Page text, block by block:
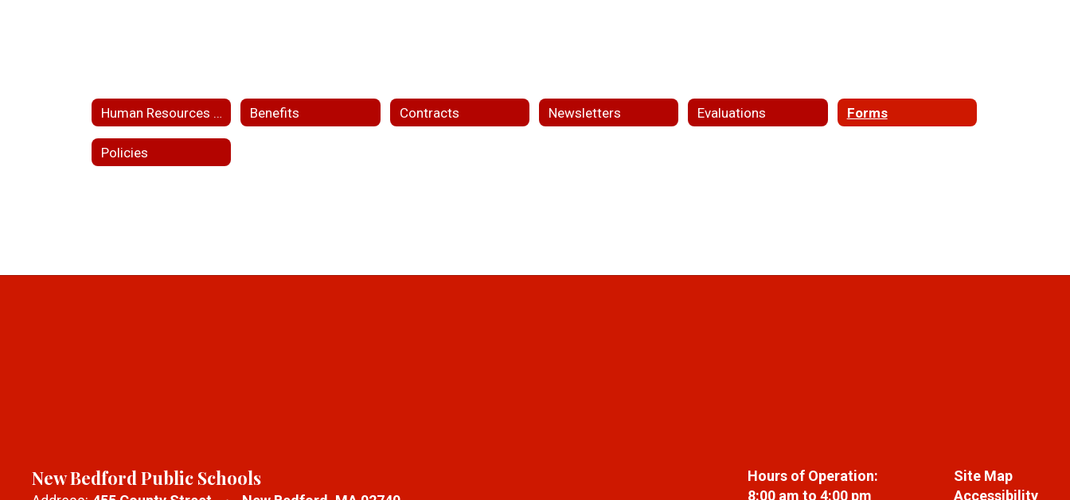
Human Resources Home Benefits Contracts Newsletters Evaluations Forms
Policies
New Bedford Public Schools
Hours of Operation:
8:00 am to 4:00 pm
Site Map
Accessibility